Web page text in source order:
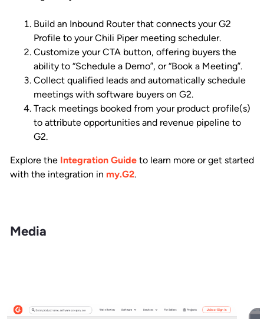
Build an Inbound Router that connects your G2
Profile to your Chili Piper meeting scheduler.
Customize your CTA button, offering buyers the
ability to “Schedule a Demo”, or “Book a Meeting”.
Collect qualified leads and automatically schedule
meetings with software buyers on G2.
Track meetings booked from your product profile(s)
to attribute opportunities and revenue pipeline to
G2.
Explore the Integration Guide to learn more or get started
with the integration in my.G2.
Media